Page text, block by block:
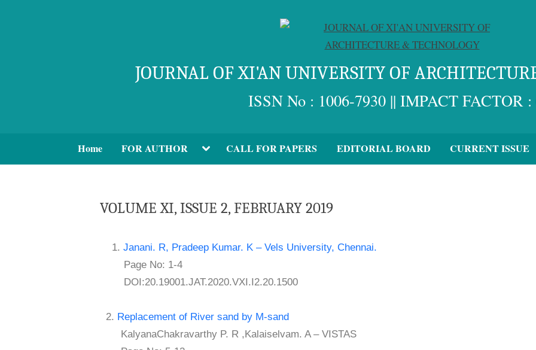
JOURNAL OF XI'AN UNIVERSITY OF
ISSN No : 1006-7930 || IMPACT FACTOR :
Home FOR AUTHOR CALL FOR PAPERS EDITORIAL BOARD CURRENT ISSUE
VOLUME XI, ISSUE 2, FEBRUARY 2019
1. Janani. R, Pradeep Kumar. K – Vels University, Chennai.
Page No: 1-4
DOI:20.19001.JAT.2020.VXI.I2.20.1500
2. Replacement of River sand by M-sand
KalyanaChakravarthy P. R ,Kalaiselvam. A – VISTAS